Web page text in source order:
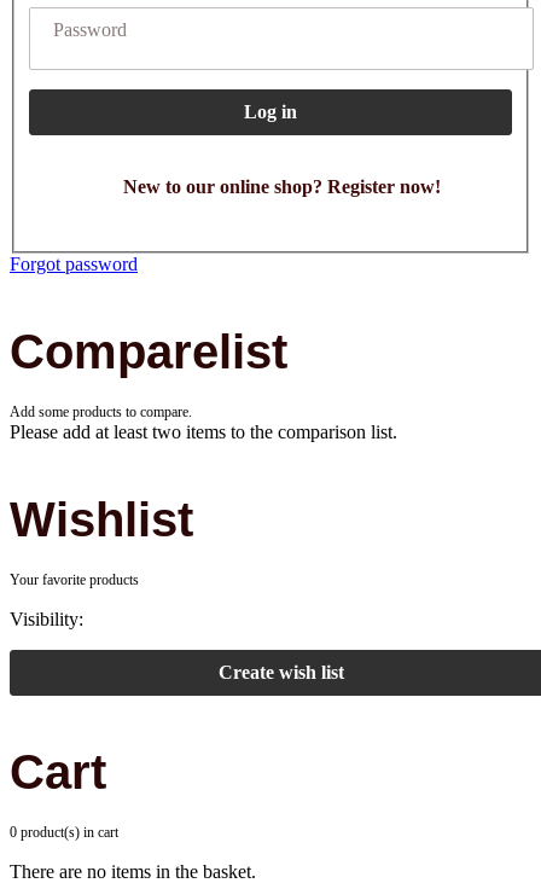
Password
Log in
New to our online shop? Register now!
Forgot password
Comparelist
Add some products to compare.
Please add at least two items to the comparison list.
Wishlist
Your favorite products
Visibility:
Create wish list
Cart
0 product(s) in cart
There are no items in the basket.